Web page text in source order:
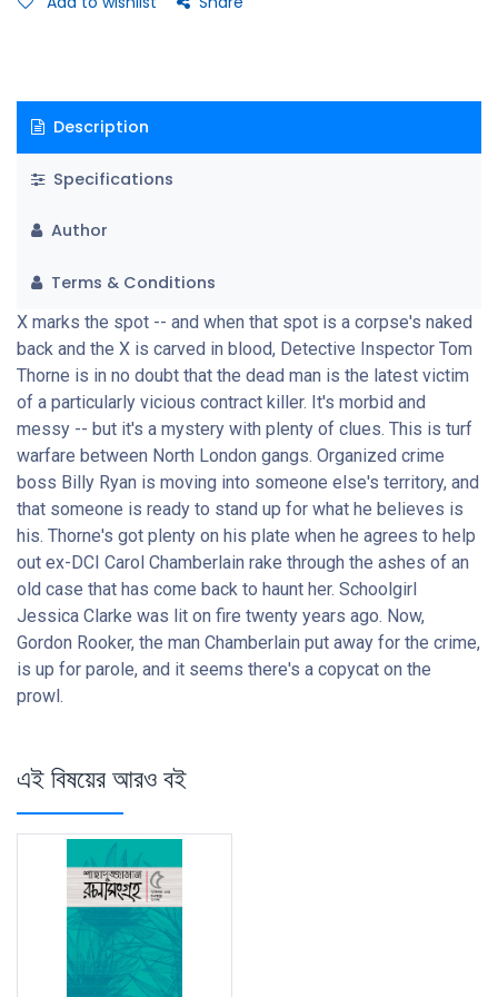
Description
Specifications
Author
Terms & Conditions
X marks the spot -- and when that spot is a corpse's naked
back and the X is carved in blood, Detective Inspector Tom
Thorne is in no doubt that the dead man is the latest victim
of a particularly vicious contract killer. It's morbid and
messy -- but it's a mystery with plenty of clues. This is turf
warfare between North London gangs. Organized crime
boss Billy Ryan is moving into someone else's territory, and
that someone is ready to stand up for what he believes is
his. Thorne's got plenty on his plate when he agrees to help
out ex-DCI Carol Chamberlain rake through the ashes of an
old case that has come back to haunt her. Schoolgirl
Jessica Clarke was lit on fire twenty years ago. Now,
Gordon Rooker, the man Chamberlain put away for the crime,
is up for parole, and it seems there's a copycat on the
prowl.
এই বিষয়ের আরও বই